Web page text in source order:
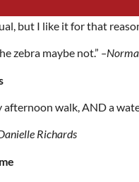
but I like it for that
zebra maybe not.”
walk, AND a
Richards